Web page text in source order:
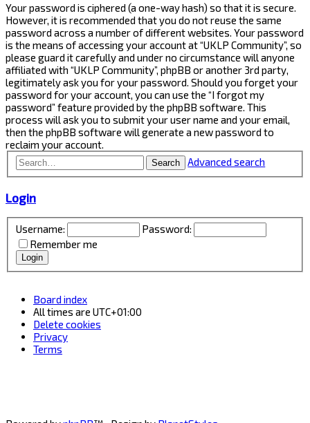
Your password is ciphered (a one-way hash) so that it is secure.
However, it is recommended that you do not reuse the same
password across a number of different websites. Your password
is the means of accessing your account at “UKLP Community”, so
please guard it carefully and under no circumstance will anyone
affiliated with “UKLP Community”, phpBB or another 3rd party,
legitimately ask you for your password. Should you forget your
password for your account, you can use the “I forgot my
password” feature provided by the phpBB software. This
process will ask you to submit your user name and your email,
then the phpBB software will generate a new password to
reclaim your account.
Search Advanced search
Login
Username:
Password:
Remember me
Board index
All times are UTC+01:00
Delete cookies
Privacy
Terms